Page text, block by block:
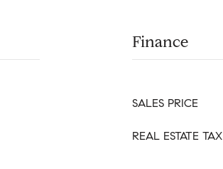
Finance
SALES PRICE
REAL ESTATE TAX